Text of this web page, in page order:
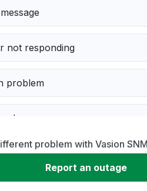
not responding
problem
down
problem with Vasion
Report an outage